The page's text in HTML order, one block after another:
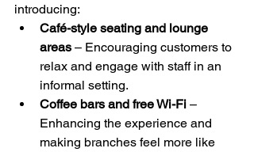
introducing:
Café-style seating and lounge
areas – Encouraging customers to
relax and engage with staff in an
informal setting.
Coffee bars and free Wi-Fi –
Enhancing the experience and
making branches feel more like